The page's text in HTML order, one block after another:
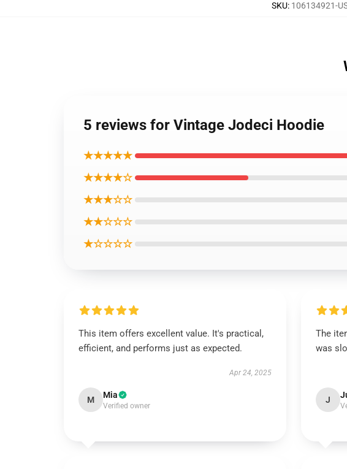
SKU: 106134921-
5 reviews for Vintage Jodeci Hoodie
★★★★★
★★★★☆
★★★☆☆
★★☆☆☆
★☆☆☆☆
This item offers excellent value. It's practical,
efficient, and performs just as expected.
Apr 24, 2025
M Mia
Verified owner
The
was
J